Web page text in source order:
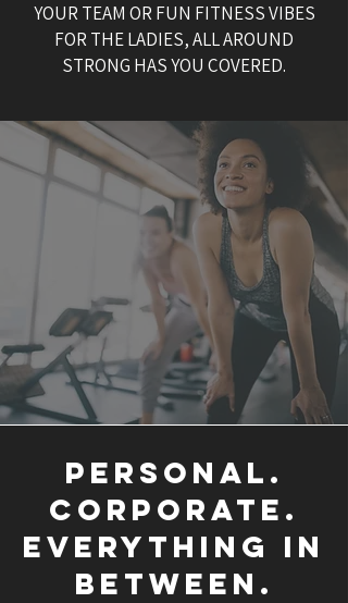
YOUR TEAM OR FUN FITNESS VIBES
FOR THE LADIES, ALL AROUND
STRONG HAS YOU COVERED.
PERSONAL.
CORPORATE.
EVERYTHING IN
BETWEEN.